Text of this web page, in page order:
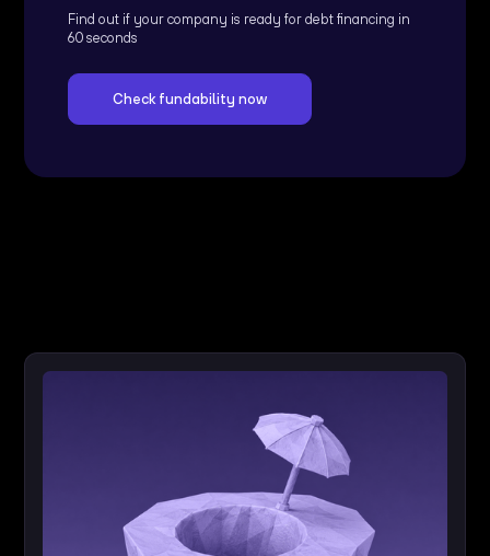
Find out if your company is ready for debt financing in
60 seconds
Check fundability now